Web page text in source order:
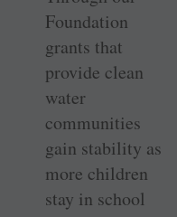
Foundation
grants that
provide clean
water
communities
gain stability as
more children
stay in school